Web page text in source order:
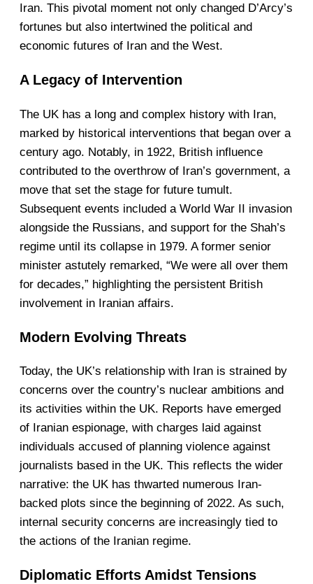
Iran. This pivotal moment not only changed D’Arcy’s
fortunes but also intertwined the political and
economic futures of Iran and the West.
A Legacy of Intervention
The UK has a long and complex history with Iran,
marked by historical interventions that began over a
century ago. Notably, in 1922, British influence
contributed to the overthrow of Iran’s government, a
move that set the stage for future tumult.
Subsequent events included a World War II invasion
alongside the Russians, and support for the Shah’s
regime until its collapse in 1979. A former senior
minister astutely remarked, “We were all over them
for decades,” highlighting the persistent British
involvement in Iranian affairs.
Modern Evolving Threats
Today, the UK’s relationship with Iran is strained by
concerns over the country’s nuclear ambitions and
its activities within the UK. Reports have emerged
of Iranian espionage, with charges laid against
individuals accused of planning violence against
journalists based in the UK. This reflects the wider
narrative: the UK has thwarted numerous Iran-
backed plots since the beginning of 2022. As such,
internal security concerns are increasingly tied to
the actions of the Iranian regime.
Diplomatic Efforts Amidst Tensions